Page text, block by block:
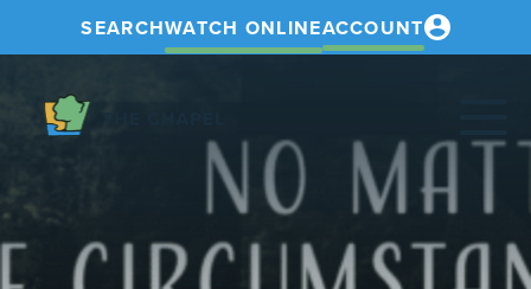
SEARCHWATCH ONLINEACCOUNT